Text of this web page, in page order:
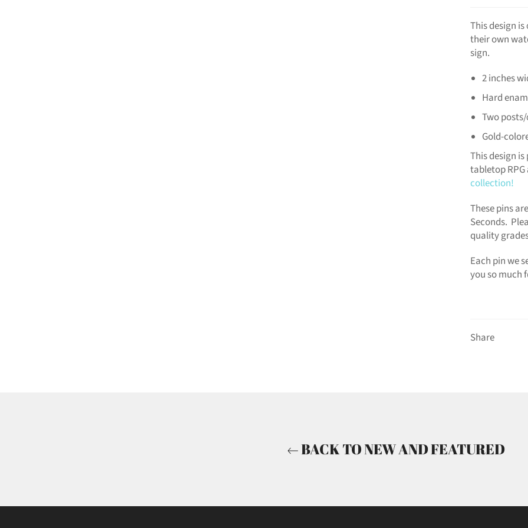
This design
their own
sign.
2 inches
Hard
Two
Gold-
This design
tabletop RPG
collection!
These pins
Seconds.
quality
Each pin we
you so much
Share
BACK TO NEW AND FEATURED